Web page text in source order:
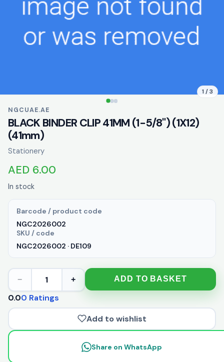
1 / 3
NGCUAE.AE
BLACK BINDER CLIP 41MM (1-5/8") (1X12)
(41mm)
Stationery
AED 6.00
In stock
Barcode / product code
NGC2026002
SKU / code
NGC2026002 · DE109
− 1 + ADD TO BASKET
0.00 Ratings
Add to wishlist
Share on WhatsApp